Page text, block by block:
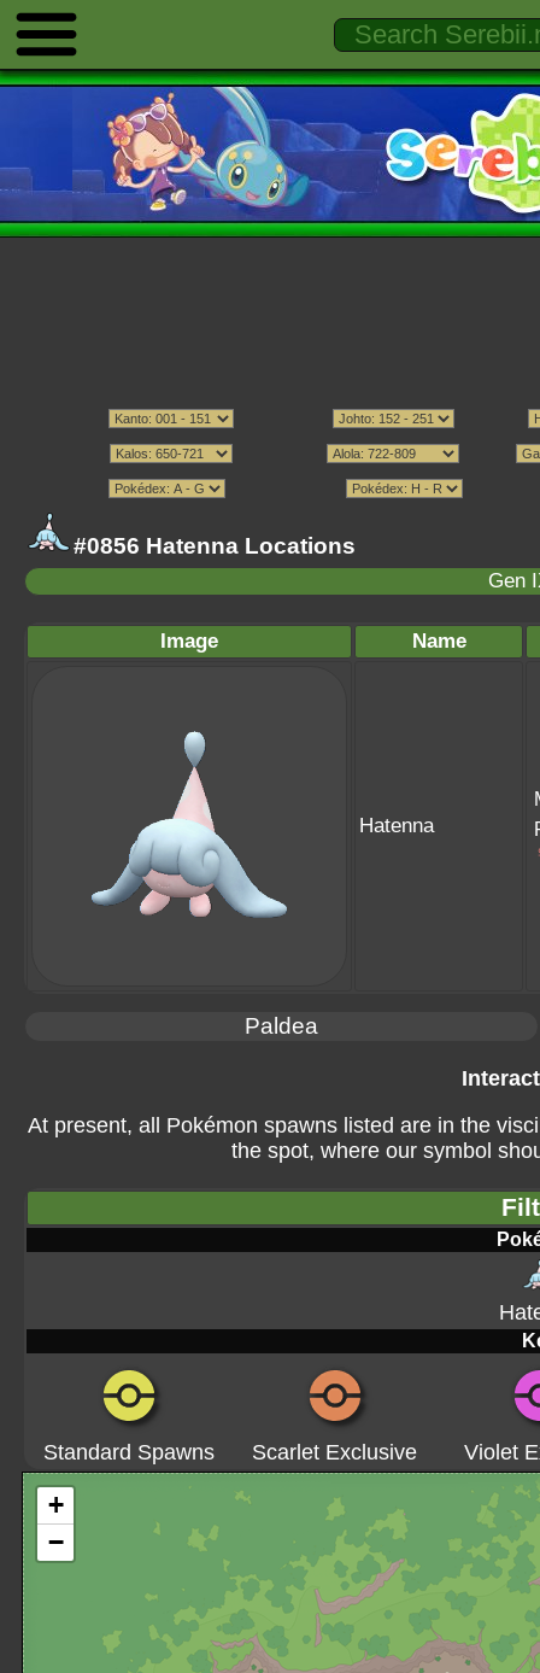
#0856 Hatenna Locations
Gen
Image Name
Hatenna
Paldea
At present, all Pokémon spawns listed are in the
the spot, where our symbol
Standard Spawns Scarlet Exclusive Violet
+
−